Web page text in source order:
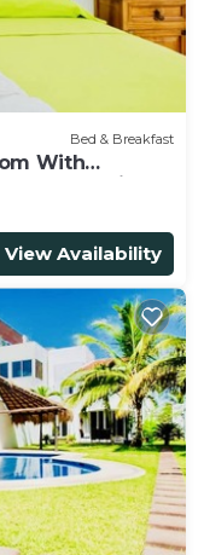
Bed & Breakfast
With
and Parking
View Availability